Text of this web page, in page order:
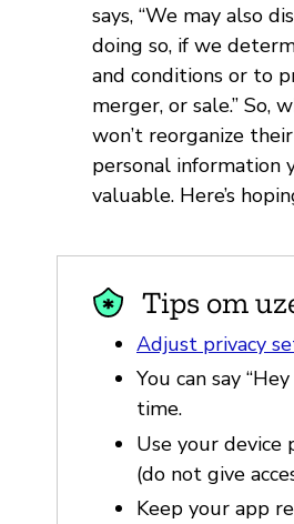
says, “We may also
doing so, if we
and conditions or to
merger, or sale.”
won’t reorganize
personal information
valuable. Here’s
Tips om
Adjust privacy
You can say
time.
Use your device
(do not give
Keep your app